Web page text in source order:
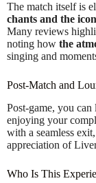
The match itself is
chants and the
Many reviews
noting how the
singing and
Post-Match and
Post-game, you
enjoying your
with a seamless
appreciation of
Who Is This